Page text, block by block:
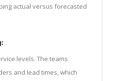
actual versus forecasted
levels. The teams
and lead times, which